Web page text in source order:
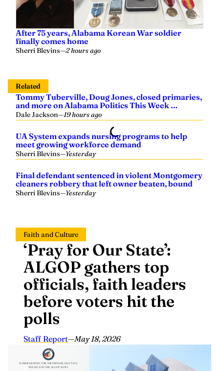
After 75 years, Alabama Korean War soldier
finally comes home
Sherri Blevins—2 hours ago
Related
Tommy Tuberville, Doug Jones, closed primaries,
and more on Alabama Politics This Week …
Dale Jackson—19 hours ago
UA System expands nursing programs to help
meet growing workforce demand
Sherri Blevins—Yesterday
cleaners robbery that left owner beaten, bound
Sherri Blevins—Yesterday